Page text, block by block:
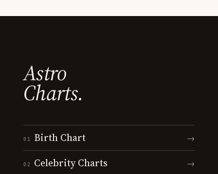
Astro
Charts.
01 Birth Chart →
02 Celebrity Charts →